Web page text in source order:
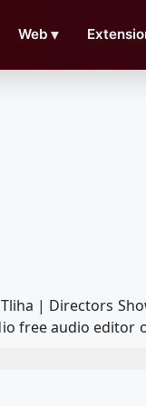
Web ▼
| Directors
free audio editor